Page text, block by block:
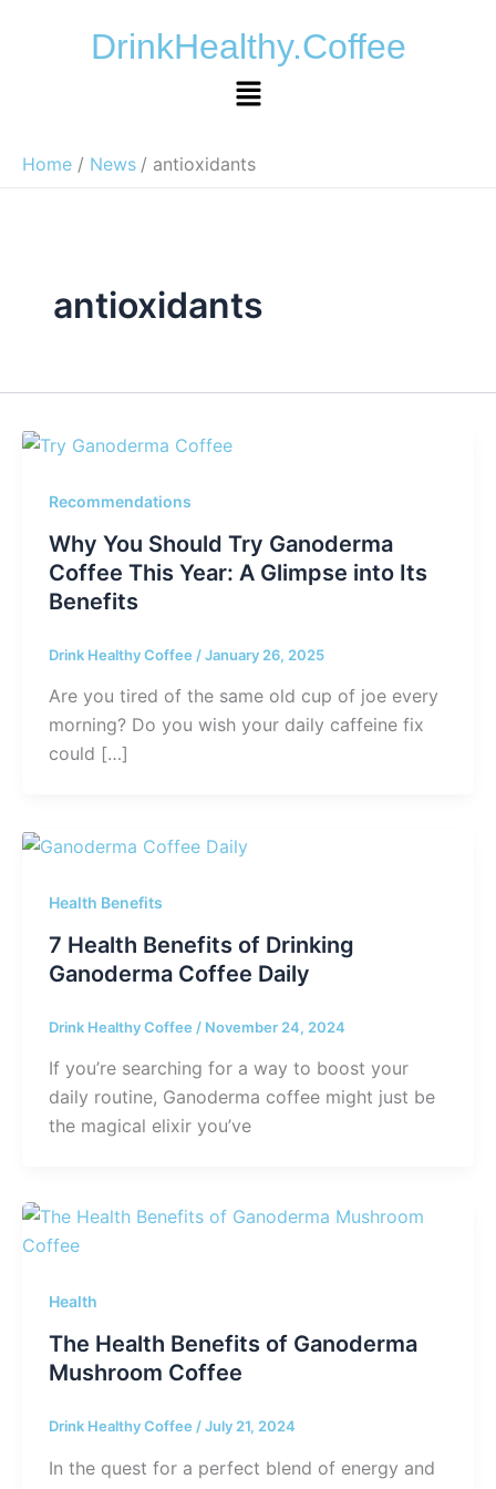
DrinkHealthy.Coffee
Menu
Home News antioxidants
antioxidants
Recommendations
Why You Should Try Ganoderma
Coffee This Year: A Glimpse into Its
Benefits
Drink Healthy Coffee /January 26, 2025
Are you tired of the same old cup of joe every
morning? Do you wish your daily caffeine fix
could […]
Health Benefits
7 Health Benefits of Drinking
Ganoderma Coffee Daily
Drink Healthy Coffee / November 24, 2024
If you’re searching for a way to boost your
daily routine, Ganoderma coffee might just be
the magical elixir you’ve
Health
The Health Benefits of Ganoderma
Mushroom Coffee
Drink Healthy Coffee /July 21, 2024
In the quest for a perfect blend of energy and